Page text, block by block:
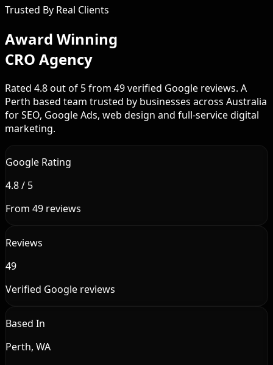
Trusted By Real Clients
Award Winning
CRO Agency
Rated 4.8 out of 5 from 49 verified Google reviews. A
Perth based team trusted by businesses across Australia
for SEO, Google Ads, web design and full-service digital
marketing.
Google Rating
4.8 / 5
From 49 reviews
Reviews
49
Verified Google reviews
Based In
Perth, WA